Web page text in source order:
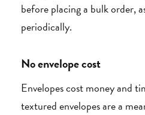
before placing a bulk order,
periodically.
No envelope cost
Envelopes cost money and
textured envelopes are a